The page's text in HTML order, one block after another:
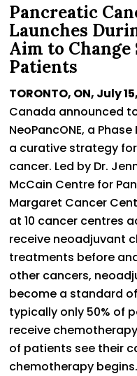
Pancreatic
Launches
Aim to
Patients
TORONTO, ON, July
Canada announced
NeoPancONE, a
a curative strategy
cancer. Led by Dr.
McCain Centre for
Margaret Cancer
at 10 cancer centres
receive neoadjuvant
treatments before
other cancers,
become a standard
typically only 50% of
receive
of patients see their
chemotherapy